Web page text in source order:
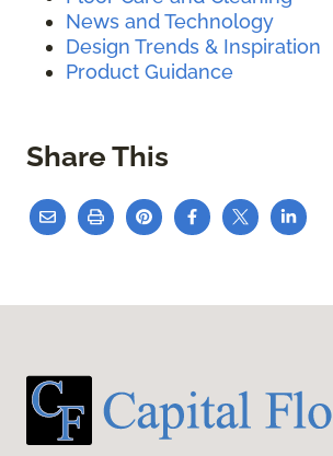
News and Technology
Design Trends & Inspiration
Product Guidance
Share This